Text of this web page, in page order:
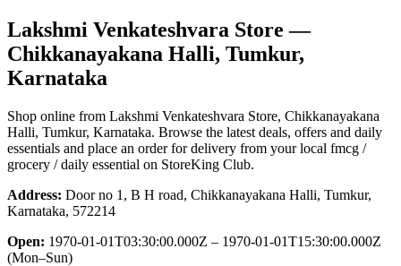
Lakshmi Venkateshvara Store —
Chikkanayakana Halli, Tumkur,
Karnataka
Shop online from Lakshmi Venkateshvara Store, Chikkanayakana
Halli, Tumkur, Karnataka. Browse the latest deals, offers and daily
essentials and place an order for delivery from your local fmcg /
grocery / daily essential on StoreKing Club.
Address: Door no 1, B H road, Chikkanayakana Halli, Tumkur,
Karnataka, 572214
Open: 1970-01-01T03:30:00.000Z – 1970-01-01T15:30:00.000Z
(Mon–Sun)